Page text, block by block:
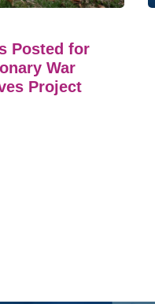
Posted for
War
Project